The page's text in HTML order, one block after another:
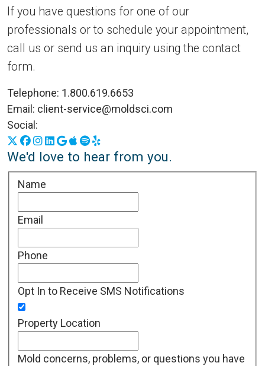
If you have questions for one of our
professionals or to schedule your appointment,
call us or send us an inquiry using the contact
form.
Telephone: 1.800.619.6653
Email: client-service@moldsci.com
Social:
X Facebook
Instagram
LinkedIn
Google Business Profile
Apple Podcasts
Spotify
Yelp
We'd love to hear from you.
Name
Email
Phone
Opt In to Receive SMS Notifications
Property Location
Mold concerns, problems, or questions you have